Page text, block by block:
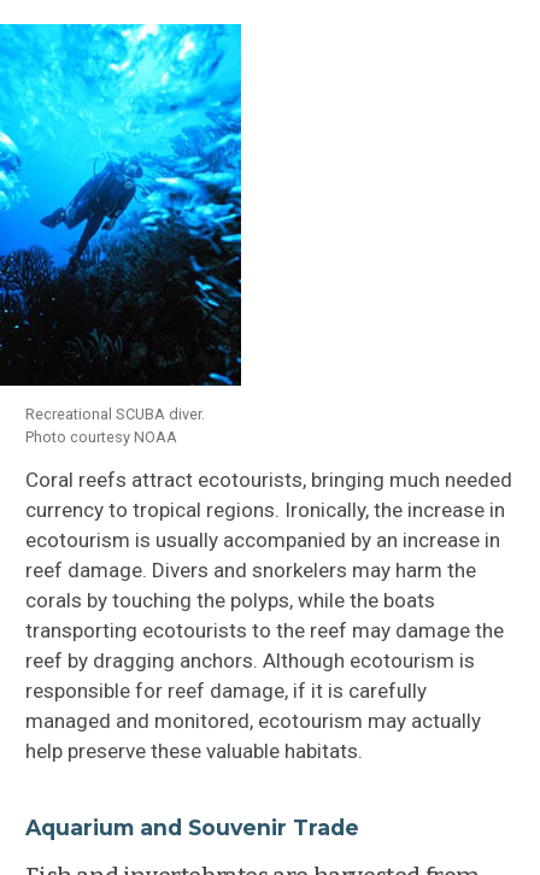
Recreational SCUBA diver.
Photo courtesy NOAA
Coral reefs attract ecotourists, bringing much needed
currency to tropical regions. Ironically, the increase in
ecotourism is usually accompanied by an increase in
reef damage. Divers and snorkelers may harm the
corals by touching the polyps, while the boats
transporting ecotourists to the reef may damage the
reef by dragging anchors. Although ecotourism is
responsible for reef damage, if it is carefully
managed and monitored, ecotourism may actually
help preserve these valuable habitats.
Aquarium and Souvenir Trade